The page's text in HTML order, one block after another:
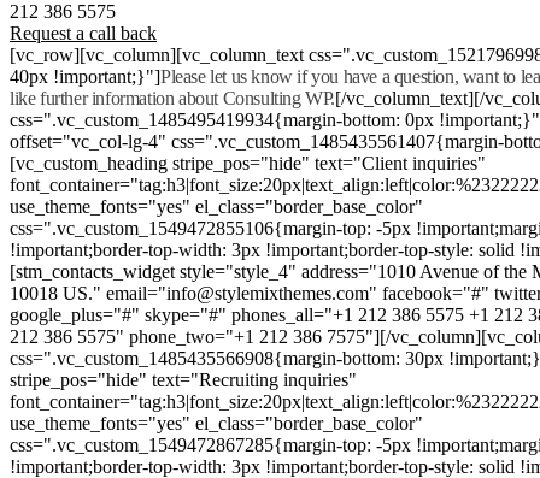
212 386 5575
Request a call back
[vc_row][vc_column][vc_column_text
40px !important;}"]Please let us know if you have a question, want to
like further information about Consulting WP.[/vc_column_text][/
css=".vc_custom_1485495419934{margin-bottom: 0px
offset="vc_col-lg-4" css=".vc_custom_1485435561407{margin-
[vc_custom_heading stripe_pos="hide" text="Client inquiries"
use_theme_fonts="yes" el_class="border_base_color"
css=".vc_custom_1549472855106{margin-top: -5px
!important;border-top-width: 3px !important;border-top-style: solid
[stm_contacts_widget style="style_4" address="1010 Avenue of
10018 US." email="info@stylemixthemes.com" facebook="#"
google_plus="#" skype="#" phones_all="+1 212 386 5575 +1 212
212 386 5575" phone_two="+1 212 386 7575"][/
css=".vc_custom_1485435566908{margin-bottom: 30px
stripe_pos="hide" text="Recruiting inquiries"
use_theme_fonts="yes" el_class="border_base_color"
css=".vc_custom_1549472867285{margin-top: -5px
!important;border-top-width: 3px !important;border-top-style: solid